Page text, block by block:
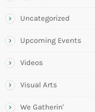
Uncategorized
Upcoming Events
Videos
Visual Arts
We Gatherin'